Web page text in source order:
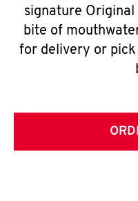
signature
bite of
for delivery or